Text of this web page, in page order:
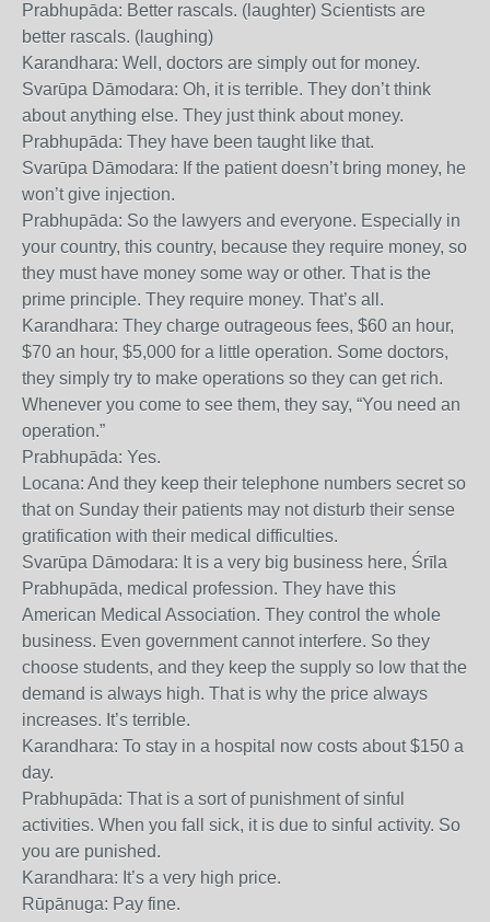
Prabhupāda: Better rascals. (laughter) Scientists are
better rascals. (laughing)
Karandhara: Well, doctors are simply out for money.
Svarūpa Dāmodara: Oh, it is terrible. They don’t think
about anything else. They just think about money.
Prabhupāda: They have been taught like that.
Svarūpa Dāmodara: If the patient doesn’t bring money, he
won’t give injection.
Prabhupāda: So the lawyers and everyone. Especially in
your country, this country, because they require money, so
they must have money some way or other. That is the
prime principle. They require money. That’s all.
Karandhara: They charge outrageous fees, $60 an hour,
$70 an hour, $5,000 for a little operation. Some doctors,
they simply try to make operations so they can get rich.
Whenever you come to see them, they say, “You need an
operation.”
Prabhupāda: Yes.
Locana: And they keep their telephone numbers secret so
that on Sunday their patients may not disturb their sense
gratification with their medical difficulties.
Svarūpa Dāmodara: It is a very big business here, Śrīla
Prabhupāda, medical profession. They have this
American Medical Association. They control the whole
business. Even government cannot interfere. So they
choose students, and they keep the supply so low that the
demand is always high. That is why the price always
increases. It’s terrible.
Karandhara: To stay in a hospital now costs about $150 a
day.
Prabhupāda: That is a sort of punishment of sinful
activities. When you fall sick, it is due to sinful activity. So
you are punished.
Karandhara: It’s a very high price.
Rūpānuga: Pay fine.